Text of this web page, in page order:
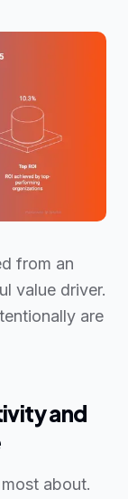
from an
value driver.
are
and
about.